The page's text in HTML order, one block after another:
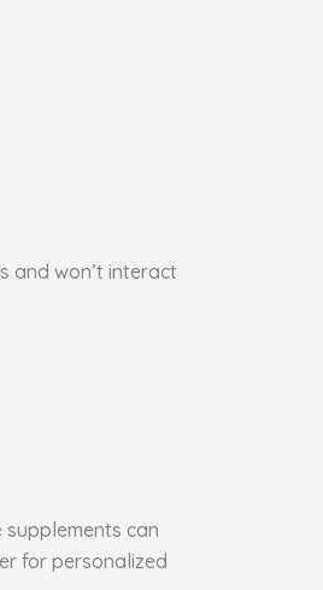
and won’t interact
can
for personalized